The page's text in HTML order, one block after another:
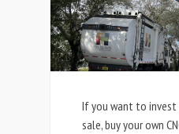
If you want to invest
sale, buy your own